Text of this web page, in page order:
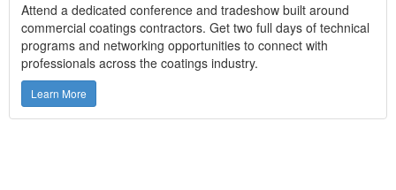
Attend a dedicated conference and tradeshow built around
commercial coatings contractors. Get two full days of technical
programs and networking opportunities to connect with
professionals across the coatings industry.
Learn More